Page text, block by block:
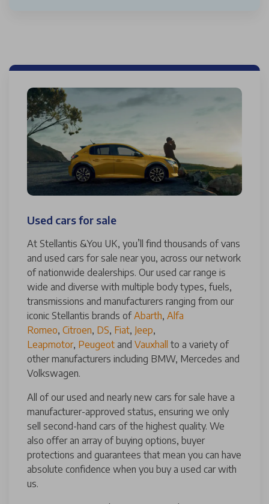
Used cars for sale
At Stellantis &You UK, you’ll find thousands of vans
and used cars for sale near you, across our network
of nationwide dealerships. Our used car range is
wide and diverse with multiple body types, fuels,
transmissions and manufacturers ranging from our
iconic Stellantis brands ofAbarth, Alfa
Romeo, Citroen, DS, Fiat, Jeep,
Leapmotor, Peugeot and Vauxhall to a variety of
other manufacturers including BMW, Mercedes and
Volkswagen.
All of our used and nearly new cars for sale have a
manufacturer-approved status, ensuring we only
sell second-hand cars of the highest quality. We
also offer an array of buying options, buyer
protections and guarantees that mean you can have
absolute confidence when you buy a used car with
us.